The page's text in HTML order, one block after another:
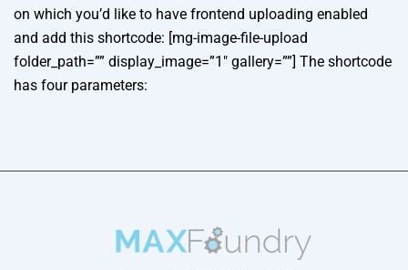
on which you’d like to have frontend uploading enabled
and add this shortcode: [mg-image-file-upload
folder_path=”” display_image=”1″ gallery=””] The shortcode
has four parameters: